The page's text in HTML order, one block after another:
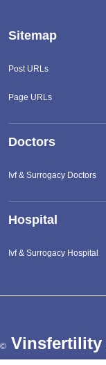
Sitemap
Post URLs
Page URLs
Doctors
Ivf & Surrogacy Doctors
Hospital
Ivf & Surrogacy Hospital
© Vinsfertility
Policy